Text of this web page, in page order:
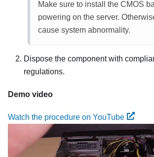
Make sure to install the CMOS
powering on the server.
cause system abnormality.
Dispose the component with
regulations.
Demo video
Watch the procedure on YouTube